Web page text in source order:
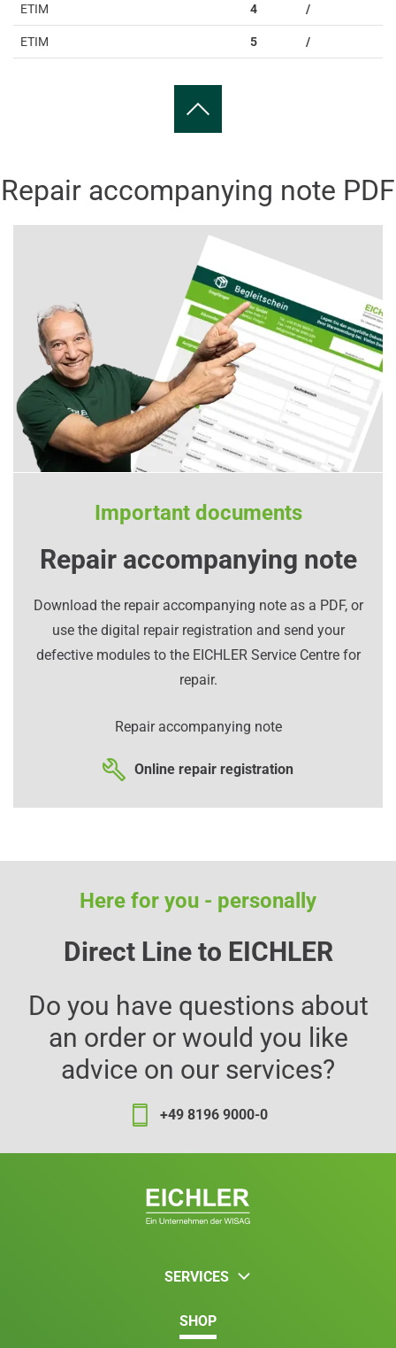
ETIM 4 /
ETIM 5 /
Repair accompanying note PDF
Important documents
Repair accompanying note
Download the repair accompanying note as a PDF, or
use the digital repair registration and send your
defective modules to the EICHLER Service Centre for
repair.
Repair accompanying note
Online repair registration
Here for you - personally
Direct Line to EICHLER
Do you have questions about
an order or would you like
advice on our services?
+49 8196 9000-0
SERVICES
SHOP